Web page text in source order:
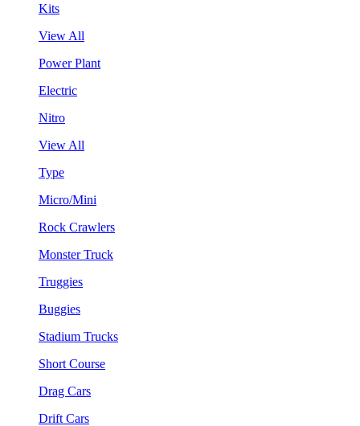
Kits
View All
Power Plant
Electric
Nitro
View All
Type
Micro/Mini
Rock Crawlers
Monster Truck
Truggies
Buggies
Stadium Trucks
Short Course
Drag Cars
Drift Cars